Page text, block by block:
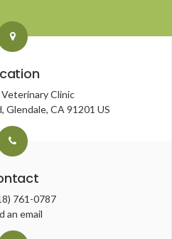
Clinic
Glendale CA 91201 US
761-0787
an email